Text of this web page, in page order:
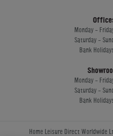
Monday -
Saturday -
Bank
Monday -
Saturday -
Bank
Home Leisure Direct Worldwide